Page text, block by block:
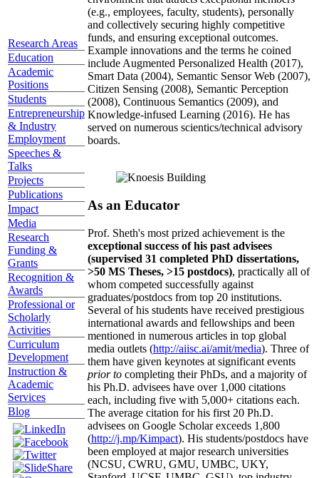
Research Areas
Education
Academic
Positions
Students
Entrepreneurship
& Industry
Employment
Speeches &
Talks
Projects
Publications
Impact
Media
Research
Funding &
Grants
Recognition &
Awards
Professional or
Scholarly
Activities
Curriculum
Development
Instruction &
Academic
Services
Blog
(e.g., employees, faculty, students), personally
and collectively securing highly competitive
funds, and ensuring exceptional outcomes.
Example innovations and the terms he coined
include Augmented Personalized Health (2017),
Smart Data (2004), Semantic Sensor Web (2007),
Citizen Sensing (2008), Semantic Perception
(2008), Continuous Semantics (2009), and
Knowledge-infused Learning (2016). He has
served on numerous scientics/technical advisory
boards.
As an Educator
Prof. Sheth's most prized achievement is the
exceptional success of his past advisees
(supervised 31 completed PhD dissertations,
>50 MS Theses, >15 postdocs), practically all of
whom competed successfully against
graduates/postdocs from top 20 institutions.
Several of his students have received prestigious
international awards and fellowships and been
mentioned in numerous articles in top global
media outlets (http://aiisc.ai/amit/media). Three of
them have given keynotes at significant events
prior to completing their PhDs, and a majority of
his Ph.D. advisees have over 1,000 citations
each, including five with 5,000+ citations each.
The average citation for his first 20 Ph.D.
advisees on Google Scholar exceeds 1,800
(http://j.mp/Kimpact). His students/postdocs have
been employed at major research universities
(NCSU, CWRU, GMU, UMBC, UKY,